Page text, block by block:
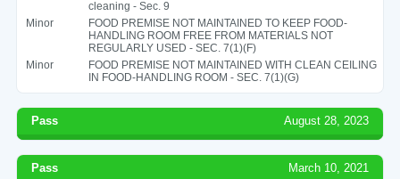
cleaning - Sec. 9
Minor
FOOD PREMISE NOT MAINTAINED TO KEEP FOOD-
HANDLING ROOM FREE FROM MATERIALS NOT
REGULARLY USED - SEC. 7(1)(F)
Minor
FOOD PREMISE NOT MAINTAINED WITH CLEAN CEILING
IN FOOD-HANDLING ROOM - SEC. 7(1)(G)
Pass August 28, 2023
Pass March 10, 2021